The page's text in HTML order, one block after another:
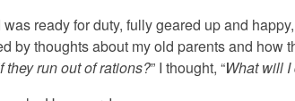
ready for duty, fully geared up and
by thoughts about my old parents and how
they run out of rations?” I thought, “What will